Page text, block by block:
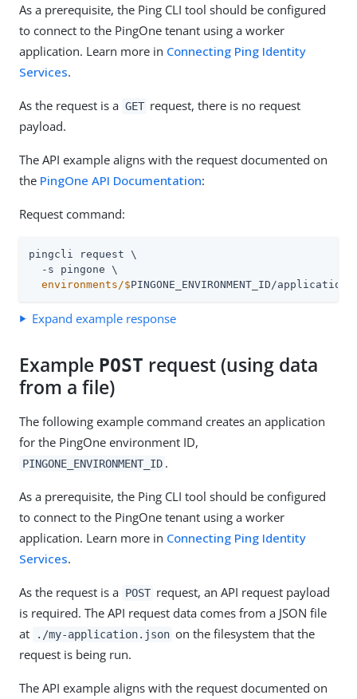
As a prerequisite, the Ping CLI tool should be configured
to connect to the PingOne tenant using a worker
application. Learn more in Connecting Ping Identity
Services.
As the request is a GET request, there is no request
payload.
The API example aligns with the request documented on
the PingOne API Documentation:
Request command:
pingcli request \
  environments/$
PINGONE_ENVIRONMENT_ID/applications
Expand example response
Example POST request (using data
from a file)
The following example command creates an application
for the PingOne environment ID,
PINGONE_ENVIRONMENT_ID .
As a prerequisite, the Ping CLI tool should be configured
to connect to the PingOne tenant using a worker
application. Learn more in Connecting Ping Identity
Services.
As the request is a POST request, an API request payload
is required. The API request data comes from a JSON file
at
./my-application.json on the filesystem that the
request is being run.
The API example aligns with the request documented on